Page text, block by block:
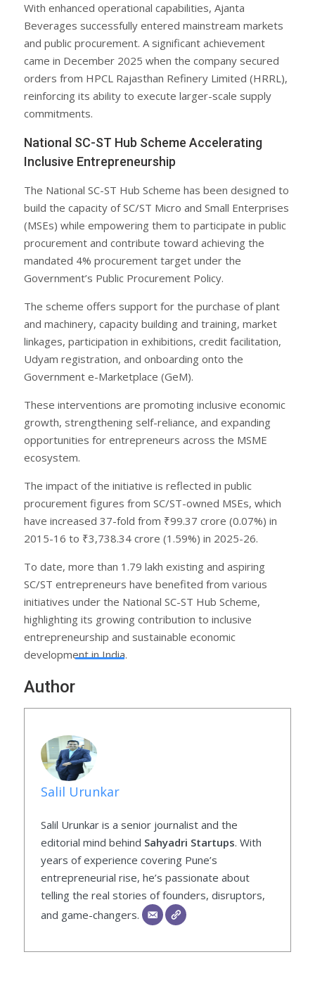
With enhanced operational capabilities, Ajanta
Beverages successfully entered mainstream markets
and public procurement. A significant achievement
came in December 2025 when the company secured
orders from HPCL Rajasthan Refinery Limited (HRRL),
reinforcing its ability to execute larger-scale supply
commitments.
National SC-ST Hub Scheme Accelerating
Inclusive Entrepreneurship
The National SC-ST Hub Scheme has been designed to
build the capacity of SC/ST Micro and Small Enterprises
(MSEs) while empowering them to participate in public
procurement and contribute toward achieving the
mandated 4% procurement target under the
Government’s Public Procurement Policy.
The scheme offers support for the purchase of plant
and machinery, capacity building and training, market
linkages, participation in exhibitions, credit facilitation,
Udyam registration, and onboarding onto the
Government e-Marketplace (GeM).
These interventions are promoting inclusive economic
growth, strengthening self-reliance, and expanding
opportunities for entrepreneurs across the MSME
ecosystem.
The impact of the initiative is reflected in public
procurement figures from SC/ST-owned MSEs, which
have increased 37-fold from ₹99.37 crore (0.07%) in
2015-16 to ₹3,738.34 crore (1.59%) in 2025-26.
To date, more than 1.79 lakh existing and aspiring
SC/ST entrepreneurs have benefited from various
initiatives under the National SC-ST Hub Scheme,
highlighting its growing contribution to inclusive
entrepreneurship and sustainable economic
development in India.
Author
Salil Urunkar
Salil Urunkar is a senior journalist and the
editorial mind behind Sahyadri Startups. With
years of experience covering Pune’s
entrepreneurial rise, he’s passionate about
telling the real stories of founders, disruptors,
and game-changers.